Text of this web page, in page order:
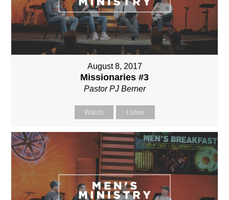
August 8, 2017
Missionaries #3
Pastor PJ Berner
Watch Listen